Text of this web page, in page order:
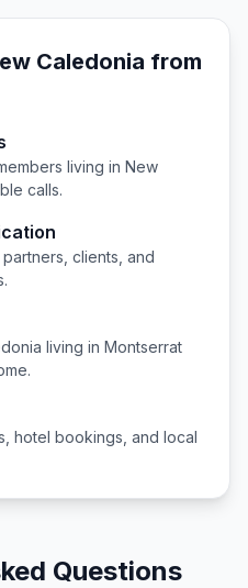
Caledonia from
living in New
calls.
clients, and
living in Montserrat
hotel bookings, and local
Questions